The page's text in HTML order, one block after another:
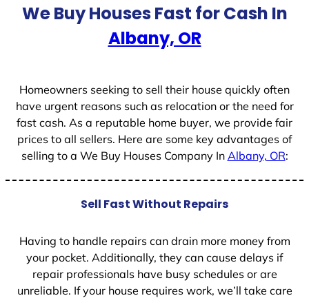
We Buy Houses Fast for Cash In
Albany, OR
Homeowners seeking to sell their house quickly often
have urgent reasons such as relocation or the need for
fast cash. As a reputable home buyer, we provide fair
prices to all sellers. Here are some key advantages of
selling to a We Buy Houses Company In Albany, OR:
Sell Fast Without Repairs
Having to handle repairs can drain more money from
your pocket. Additionally, they can cause delays if
repair professionals have busy schedules or are
unreliable. If your house requires work, we’ll take care